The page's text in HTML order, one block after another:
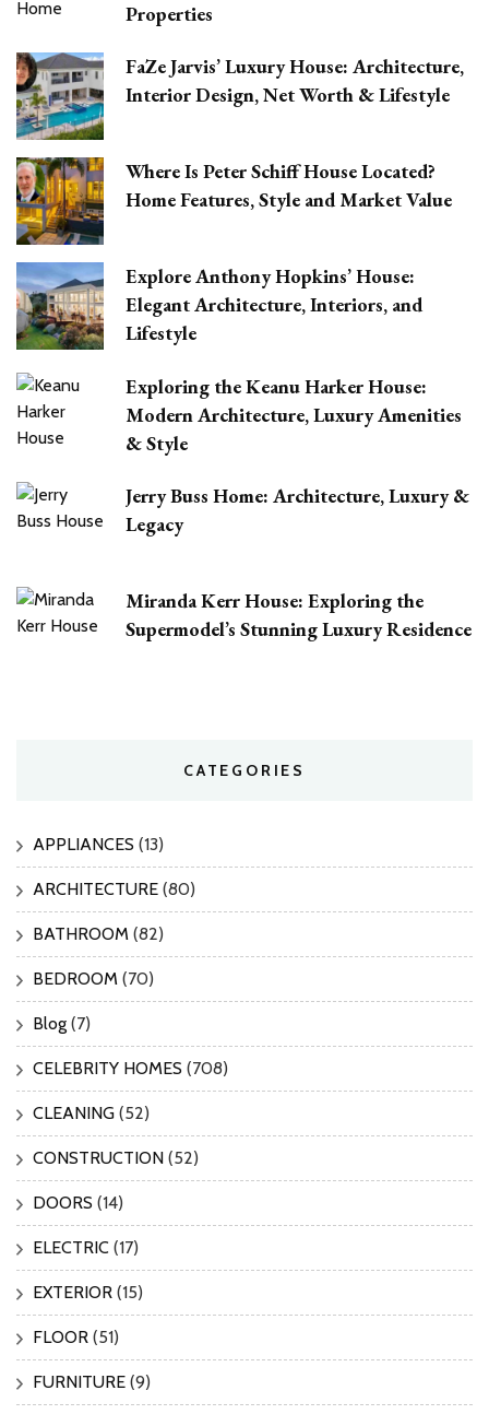
Properties
FaZe Jarvis’ Luxury House: Architecture,
Interior Design, Net Worth & Lifestyle
Where Is Peter Schiff House Located?
Home Features, Style and Market Value
Explore Anthony Hopkins’ House:
Elegant Architecture, Interiors, and
Lifestyle
Exploring the Keanu Harker House:
Modern Architecture, Luxury Amenities
& Style
Jerry Buss Home: Architecture, Luxury &
Legacy
Miranda Kerr House: Exploring the
Supermodel’s Stunning Luxury Residence
CATEGORIES
APPLIANCES (13)
ARCHITECTURE (80)
BATHROOM (82)
BEDROOM (70)
Blog (7)
CELEBRITY HOMES (708)
CLEANING (52)
CONSTRUCTION (52)
DOORS (14)
ELECTRIC (17)
EXTERIOR (15)
FLOOR (51)
FURNITURE (9)